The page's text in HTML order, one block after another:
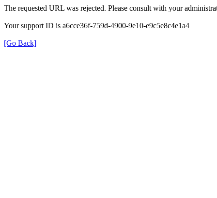
The requested URL was rejected. Please consult with your
Your support ID is a6cce36f-759d-4900-9e10-e9c5e8c4e1a4
[Go Back]